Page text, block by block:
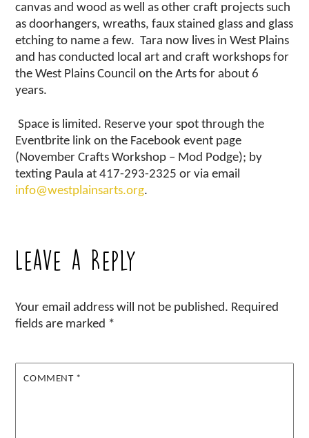
canvas and wood as well as other craft projects such
as doorhangers, wreaths, faux stained glass and glass
etching to name a few. Tara now lives in West Plains
and has conducted local art and craft workshops for
the West Plains Council on the Arts for about 6
years.
Space is limited. Reserve your spot through the
Eventbrite link on the Facebook event page
(November Crafts Workshop – Mod Podge); by
texting Paula at 417-293-2325 or via email
info@westplainsarts.org.
Leave a Reply
Your email address will not be published. Required
fields are marked *
COMMENT *